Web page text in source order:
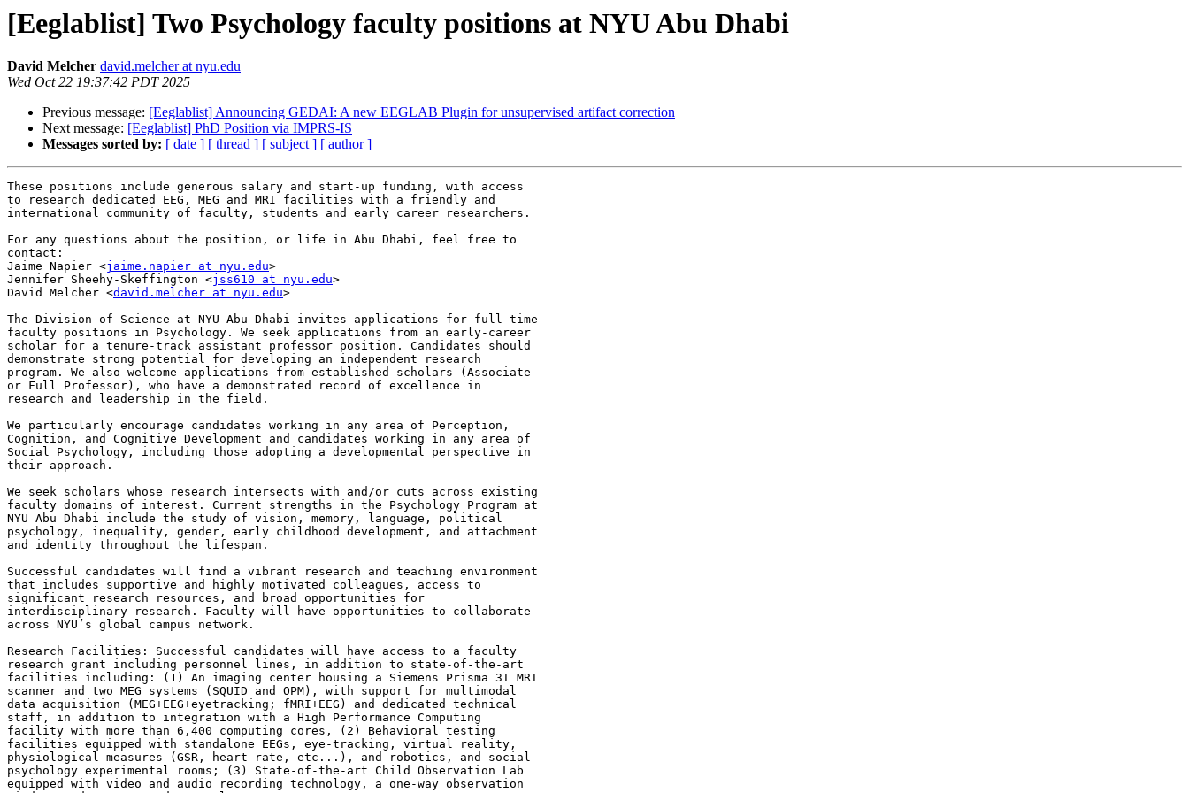
[Eeglablist] Two Psychology faculty positions at NYU Abu Dhabi
David Melcher david.melcher at nyu.edu
Wed Oct 22 19:37:42 PDT 2025
Previous message: [Eeglablist] Announcing GEDAI: A new EEGLAB Plugin for unsupervised artifact correction
Next message: [Eeglablist] PhD Position via IMPRS-IS
Messages sorted by: [ date ] [ thread ] [ subject ] [ author ]
These positions include generous salary and start-up funding, with access
to research dedicated EEG, MEG and MRI facilities with a friendly and
international community of faculty, students and early career researchers.
For any questions about the position, or life in Abu Dhabi, feel free to
contact:
Jaime Napier <jaime.napier at nyu.edu>
Jennifer Sheehy-Skeffington <jss610 at nyu.edu>
David Melcher <david.melcher at nyu.edu>
The Division of Science at NYU Abu Dhabi invites applications for full-time
faculty positions in Psychology. We seek applications from an early-career
scholar for a tenure-track assistant professor position. Candidates should
demonstrate strong potential for developing an independent research
program. We also welcome applications from established scholars (Associate
or Full Professor), who have a demonstrated record of excellence in
research and leadership in the field.
We particularly encourage candidates working in any area of Perception,
Cognition, and Cognitive Development and candidates working in any area of
Social Psychology, including those adopting a developmental perspective in
their approach.
We seek scholars whose research intersects with and/or cuts across existing
faculty domains of interest. Current strengths in the Psychology Program at
NYU Abu Dhabi include the study of vision, memory, language, political
psychology, inequality, gender, early childhood development, and attachment
and identity throughout the lifespan.
Successful candidates will find a vibrant research and teaching environment
that includes supportive and highly motivated colleagues, access to
significant research resources, and broad opportunities for
interdisciplinary research. Faculty will have opportunities to collaborate
across NYU’s global campus network.
Research Facilities: Successful candidates will have access to a faculty
research grant including personnel lines, in addition to state-of-the-art
facilities including: (1) An imaging center housing a Siemens Prisma 3T MRI
scanner and two MEG systems (SQUID and OPM), with support for multimodal
data acquisition (MEG+EEG+eyetracking; fMRI+EEG) and dedicated technical
staff, in addition to integration with a High Performance Computing
facility with more than 6,400 computing cores, (2) Behavioral testing
facilities equipped with standalone EEGs, eye-tracking, virtual reality,
physiological measures (GSR, heart rate, etc...), and robotics, and social
psychology experimental rooms; (3) State-of-the-art Child Observation Lab
equipped with video and audio recording technology, a one-way observation